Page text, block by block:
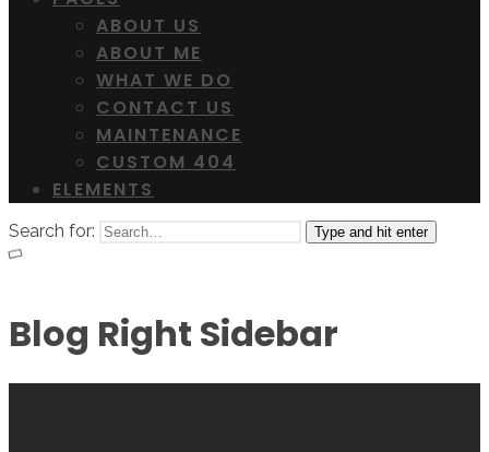
ABOUT US
ABOUT ME
WHAT WE DO
CONTACT US
MAINTENANCE
CUSTOM 404
ELEMENTS
Search for: Type and hit enter
Blog Right Sidebar